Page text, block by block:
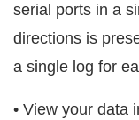
serial ports in a
directions is
a single log for
• View your data